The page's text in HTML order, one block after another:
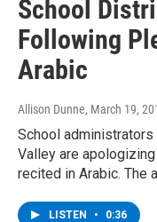
School
Following
Arabic
Allison Dunne, March 19,
School
Valley are
recited in Arabic. The
LISTEN • 0:36